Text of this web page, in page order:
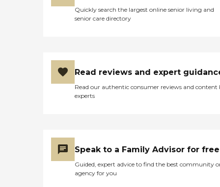
Quickly search the largest online senior living and
senior care directory
Read reviews and expert
Read our authentic consumer reviews and content
experts
Speak to a Family Advisor for free
Guided, expert advice to find the best community
agency for you